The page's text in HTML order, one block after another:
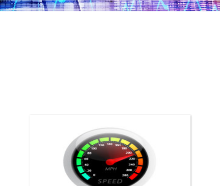
DRIVE
Drive relevant traffic to your business.